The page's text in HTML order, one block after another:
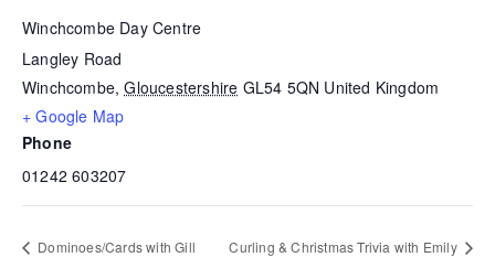
Winchcombe Day Centre
Langley Road
Winchcombe, Gloucestershire GL54 5QN United Kingdom
+ Google Map
Phone
01242 603207
Dominoes/Cards with Gill Curling & Christmas Trivia with Emily